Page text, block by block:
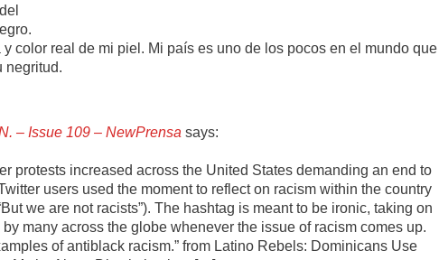
color real de mi piel. Mi país es uno de los pocos en el mundo que
negritud.
– Issue 109 – NewPrensa says:
protests increased across the United States demanding an end to
users used the moment to reflect on racism within the country
we are not racists”). The hashtag is meant to be ironic, taking on
many across the globe whenever the issue of racism comes up.
of antiblack racism.” from Latino Rebels: Dominicans Use